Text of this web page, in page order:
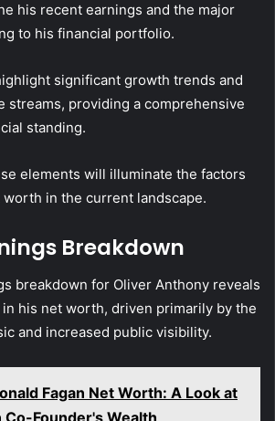
his recent earnings and the major
to his financial portfolio.
significant growth trends and
streams, providing a comprehensive
standing.
elements will illuminate the factors
in the current landscape.
Breakdown
breakdown for Oliver Anthony reveals
his net worth, driven primarily by the
and increased public visibility.
Fagan Net Worth: A Look at
Co-Founder's Wealth